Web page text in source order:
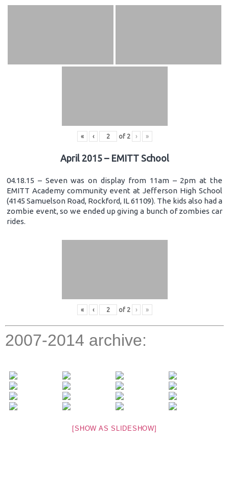
« ‹ of 2 › »
April 2015 – EMITT School
04.18.15 – Seven was on display from 11am – 2pm at the
EMITT Academy community event at Jefferson High School
(4145 Samuelson Road, Rockford, IL 61109). The kids also had a
zombie event, so we ended up giving a bunch of zombies car
rides.
« ‹ of 2 › »
2007-2014 archive:
[SHOW AS SLIDESHOW]